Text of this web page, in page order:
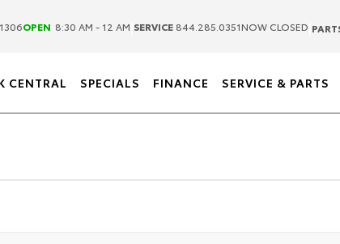
OPEN 8:30 AM - 12 AM SERVICE 844.285.0351NOW CLOSED
CENTRAL SPECIALS FINANCE SERVICE & PARTS